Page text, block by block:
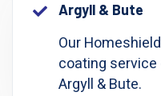
Argyll & Bute
Our
coating
Argyll & Bute.